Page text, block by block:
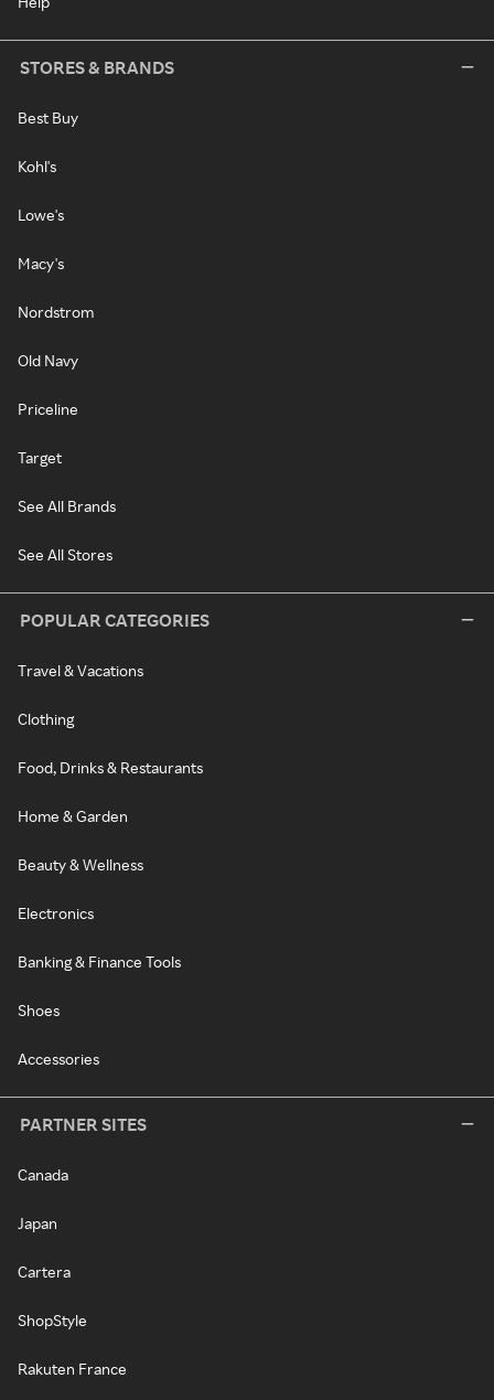
STORES & BRANDS
Best Buy
Kohl's
Lowe's
Macy's
Nordstrom
Old Navy
Priceline
Target
See All Brands
See All Stores
POPULAR CATEGORIES
Travel & Vacations
Clothing
Food, Drinks & Restaurants
Home & Garden
Beauty & Wellness
Electronics
Banking & Finance Tools
Shoes
Accessories
PARTNER SITES
Canada
Japan
Cartera
ShopStyle
Rakuten France